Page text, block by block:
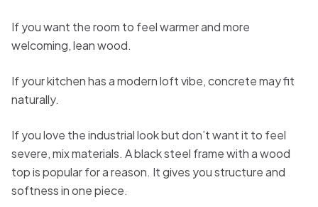
If you want the room to feel warmer and more
welcoming, lean wood.
If your kitchen has a modern loft vibe, concrete may fit
naturally.
If you love the industrial look but don’t want it to feel
severe, mix materials. A black steel frame with a wood
top is popular for a reason. It gives you structure and
softness in one piece.